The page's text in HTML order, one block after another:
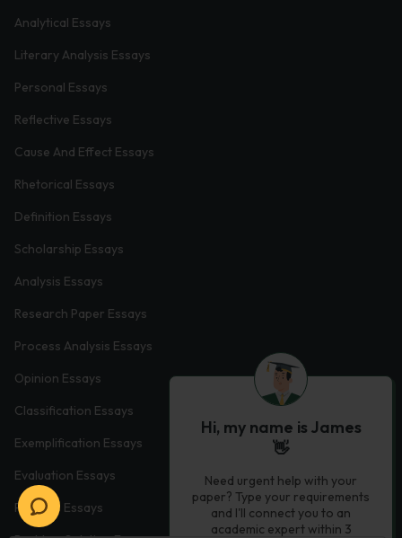
Analytical Essays
Literary Analysis Essays
Personal Essays
Reflective Essays
Cause And Effect Essays
Rhetorical Essays
Definition Essays
Scholarship Essays
Analysis Essays
Research Paper Essays
Process Analysis Essays
Opinion Essays
Classification Essays
Exemplification Essays
Evaluation Essays
Process Essays
Hi, my name is James
👋
Need urgent help with your
paper? Type your requirements
and I'll connect you to an
academic expert within 3